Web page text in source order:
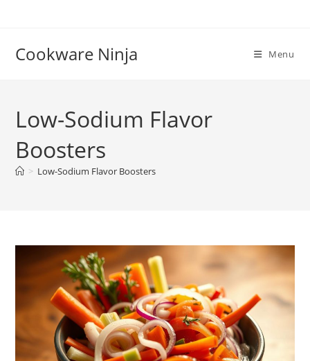
Cookware Ninja Menu
Low-Sodium Flavor
Boosters
> Low-Sodium Flavor Boosters